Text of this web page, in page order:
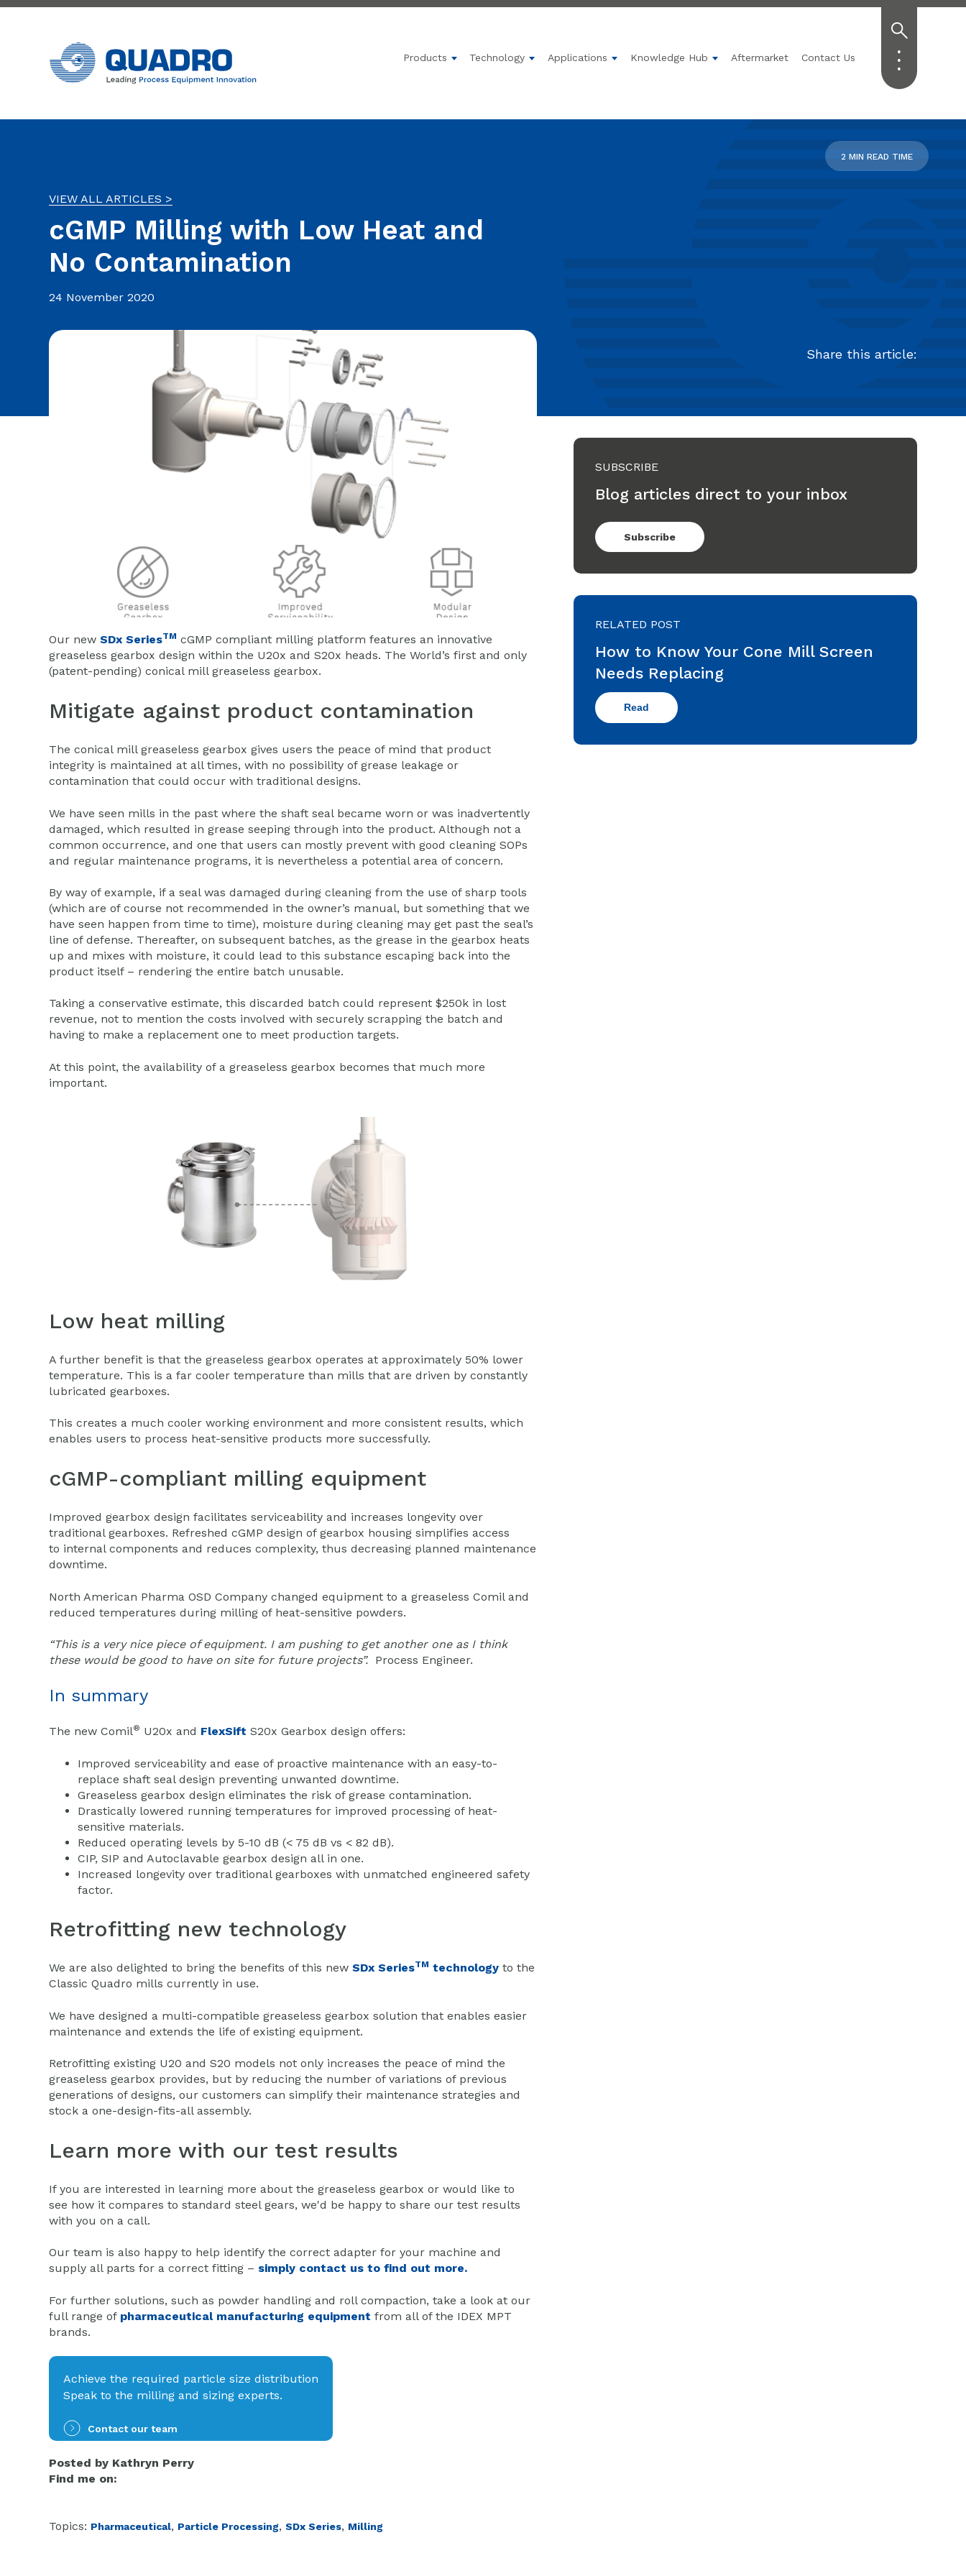
Products Show submenu for Products
Technology Show submenu for Technology
Applications Show submenu for Applications
Knowledge Hub Show submenu for Knowledge Hub
Aftermarket Contact Us
2 MIN READ TIME
VIEW ALL ARTICLES >
cGMP Milling with Low Heat and
No Contamination
24 November 2020
Share this article:
Our new SDx SeriesTM cGMP compliant milling platform features an innovative
greaseless gearbox design within the U20x and S20x heads. The World’s first and only
(patent-pending) conical mill greaseless gearbox.
Mitigate against product contamination
The conical mill greaseless gearbox gives users the peace of mind that product
integrity is maintained at all times, with no possibility of grease leakage or
contamination that could occur with traditional designs.
We have seen mills in the past where the shaft seal became worn or was inadvertently
damaged, which resulted in grease seeping through into the product. Although not a
common occurrence, and one that users can mostly prevent with good cleaning SOPs
and regular maintenance programs, it is nevertheless a potential area of concern.
By way of example, if a seal was damaged during cleaning from the use of sharp tools
(which are of course not recommended in the owner’s manual, but something that we
have seen happen from time to time), moisture during cleaning may get past the seal’s
line of defense. Thereafter, on subsequent batches, as the grease in the gearbox heats
up and mixes with moisture, it could lead to this substance escaping back into the
product itself – rendering the entire batch unusable.
Taking a conservative estimate, this discarded batch could represent $250k in lost
revenue, not to mention the costs involved with securely scrapping the batch and
having to make a replacement one to meet production targets.
At this point, the availability of a greaseless gearbox becomes that much more
important.
Low heat milling
A further benefit is that the greaseless gearbox operates at approximately 50% lower
temperature. This is a far cooler temperature than mills that are driven by constantly
lubricated gearboxes.
This creates a much cooler working environment and more consistent results, which
enables users to process heat-sensitive products more successfully.
cGMP-compliant milling equipment
Improved gearbox design facilitates serviceability and increases longevity over
traditional gearboxes. Refreshed cGMP design of gearbox housing simplifies access
to internal components and reduces complexity, thus decreasing planned maintenance
downtime.
North American Pharma OSD Company changed equipment to a greaseless Comil and
reduced temperatures during milling of heat-sensitive powders.
“This is a very nice piece of equipment. I am pushing to get another one as I think
these would be good to have on site for future projects”. Process Engineer.
In summary
The new Comil® U20x and FlexSift S20x Gearbox design offers:
Improved serviceability and ease of proactive maintenance with an easy-to-
replace shaft seal design preventing unwanted downtime.
Greaseless gearbox design eliminates the risk of grease contamination.
Drastically lowered running temperatures for improved processing of heat-
sensitive materials.
Reduced operating levels by 5-10 dB (< 75 dB vs < 82 dB).
CIP, SIP and Autoclavable gearbox design all in one.
Increased longevity over traditional gearboxes with unmatched engineered safety
factor.
Retrofitting new technology
We are also delighted to bring the benefits of this new SDx SeriesTM technology to the
Classic Quadro mills currently in use.
We have designed a multi-compatible greaseless gearbox solution that enables easier
maintenance and extends the life of existing equipment.
Retrofitting existing U20 and S20 models not only increases the peace of mind the
greaseless gearbox provides, but by reducing the number of variations of previous
generations of designs, our customers can simplify their maintenance strategies and
stock a one-design-fits-all assembly.
Learn more with our test results
If you are interested in learning more about the greaseless gearbox or would like to
see how it compares to standard steel gears, we'd be happy to share our test results
with you on a call.
Our team is also happy to help identify the correct adapter for your machine and
supply all parts for a correct fitting – simply contact us to find out more.
For further solutions, such as powder handling and roll compaction, take a look at our
full range of pharmaceutical manufacturing equipment from all of the IDEX MPT
brands.
Achieve the required particle size distribution
Speak to the milling and sizing experts.
Contact our team
Posted by Kathryn Perry
Find me on:
Topics: Pharmaceutical, Particle Processing, SDx Series, Milling
SUBSCRIBE
Blog articles direct to your inbox
Subscribe
RELATED POST
How to Know Your Cone Mill Screen
Needs Replacing
Read